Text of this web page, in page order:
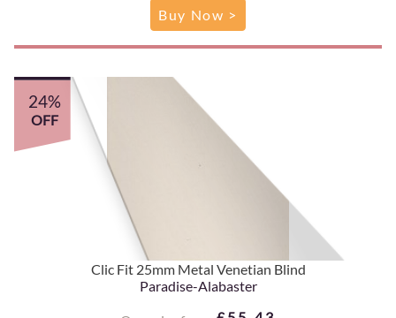
Buy Now >
Clic Fit 25mm Metal Venetian Blind
Paradise-Alabaster
24%
OFF